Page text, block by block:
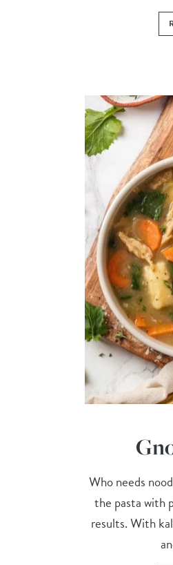
Who needs
the pasta with
results. With